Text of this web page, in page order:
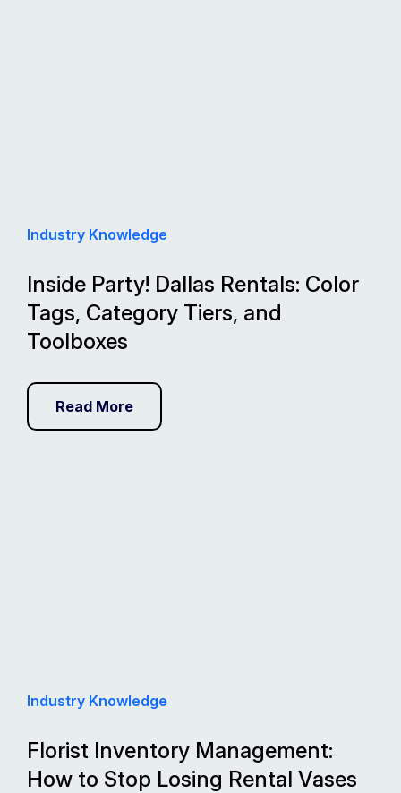
Industry Knowledge
Inside Party! Dallas Rentals: Color
Tags, Category Tiers, and
Toolboxes
Read More
Industry Knowledge
Florist Inventory Management:
How to Stop Losing Rental Vases